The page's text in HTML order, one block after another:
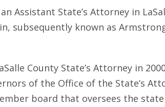
Assistant State’s Attorney in
subsequently known as
County State’s Attorney in
of the Office of the State’s
board that oversees the